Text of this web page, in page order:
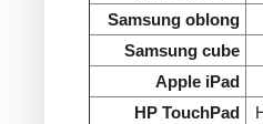
Samsung oblong
Samsung cube
Apple iPad
HP TouchPad